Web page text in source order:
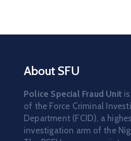
About SFU
Police Special Fraud Unit
of the Force Criminal
Department (FCID), a
investigation arm of the